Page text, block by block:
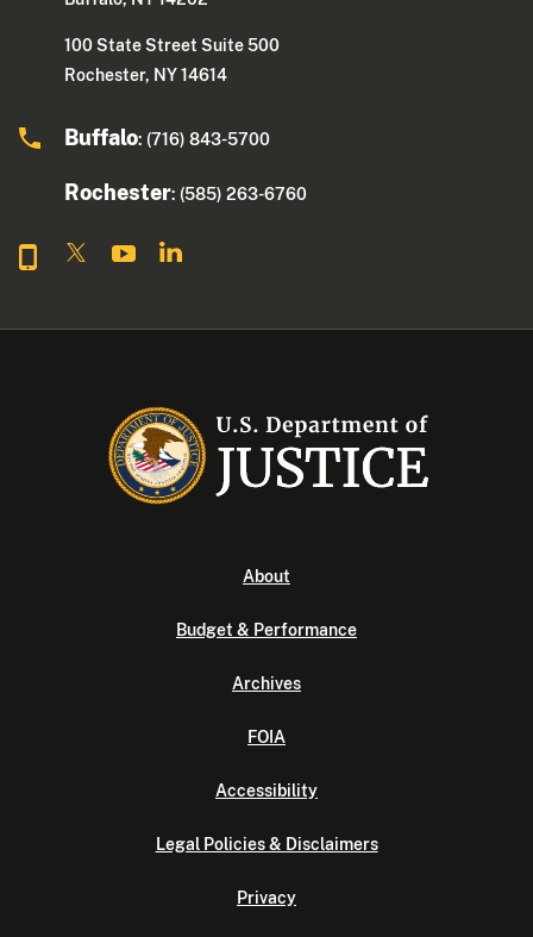
100 State Street Suite 500
Rochester, NY 14614
Buffalo: (716) 843-5700
Rochester: (585) 263-6760
About
Budget & Performance
Archives
FOIA
Accessibility
Legal Policies & Disclaimers
Privacy